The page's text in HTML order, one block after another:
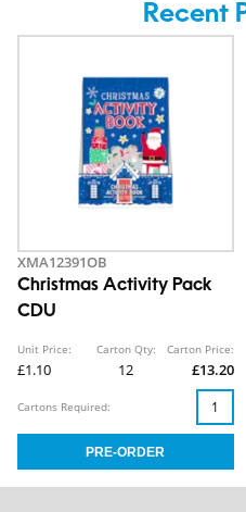
Recent
XMA12391OB
Christmas Activity Pack
CDU
Unit Price:
£1.10
Carton Qty:
12
Carton Price:
£13.20
Cartons Required: